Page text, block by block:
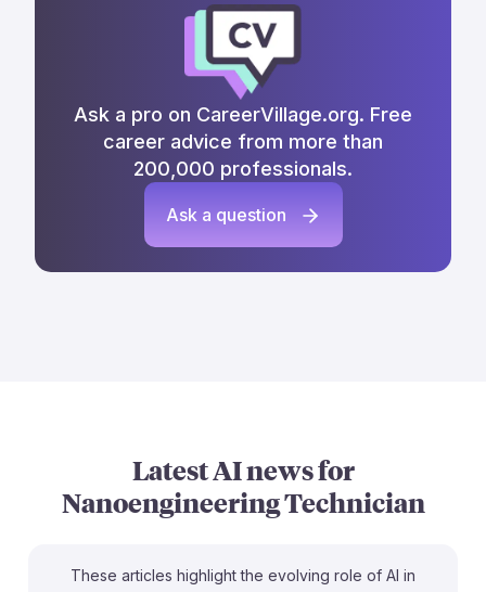
Ask a pro on CareerVillage.org. Free
career advice from more than
200,000 professionals.
Ask a question
Latest AI news for
Nanoengineering Technician
These articles highlight the evolving role of AI in